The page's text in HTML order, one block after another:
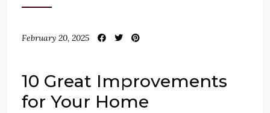
February 20, 2025
10 Great Improvements
for Your Home